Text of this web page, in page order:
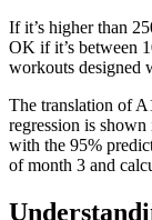
If it’s higher than
OK if it’s between
workouts designed
The translation of
regression is
with the 95%
of month 3 and